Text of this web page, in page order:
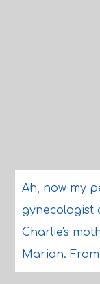
Ah, now my
gynecologist
Charlie's
Marian.